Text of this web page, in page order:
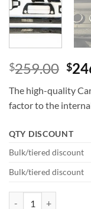
$259.00 $
The high-quality
factor to the
QTY DISCOUNT
Bulk/tiered discount
Bulk/tiered discount